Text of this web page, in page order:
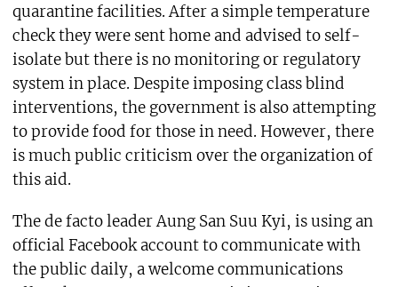
quarantine facilities. After a simple temperature
check they were sent home and advised to self-
isolate but there is no monitoring or regulatory
system in place. Despite imposing class blind
interventions, the government is also attempting
to provide food for those in need. However, there
is much public criticism over the organization of
this aid.
The de facto leader Aung San Suu Kyi, is using an
official Facebook account to communicate with
the public daily, a welcome communications